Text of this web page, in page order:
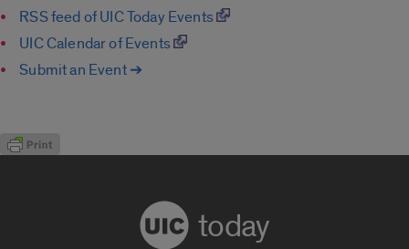
RSS feed of UIC Today Events
UIC Calendar of Events
Submit an Event ➔
today